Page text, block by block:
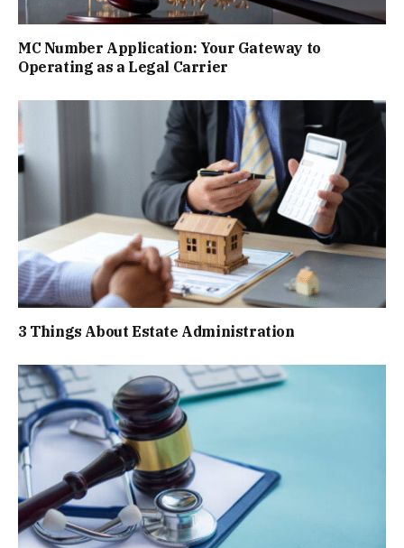
MC Number Application: Your Gateway to
Operating as a Legal Carrier
3 Things About Estate Administration